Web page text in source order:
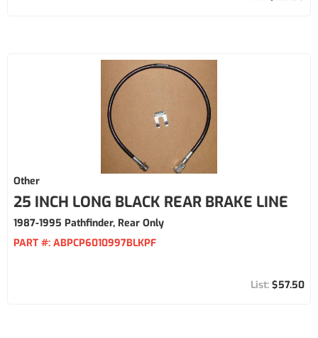
Other
25 INCH LONG BLACK REAR BRAKE LINE
1987-1995 Pathfinder, Rear Only
PART #: ABPCP6010997BLKPF
$57.50